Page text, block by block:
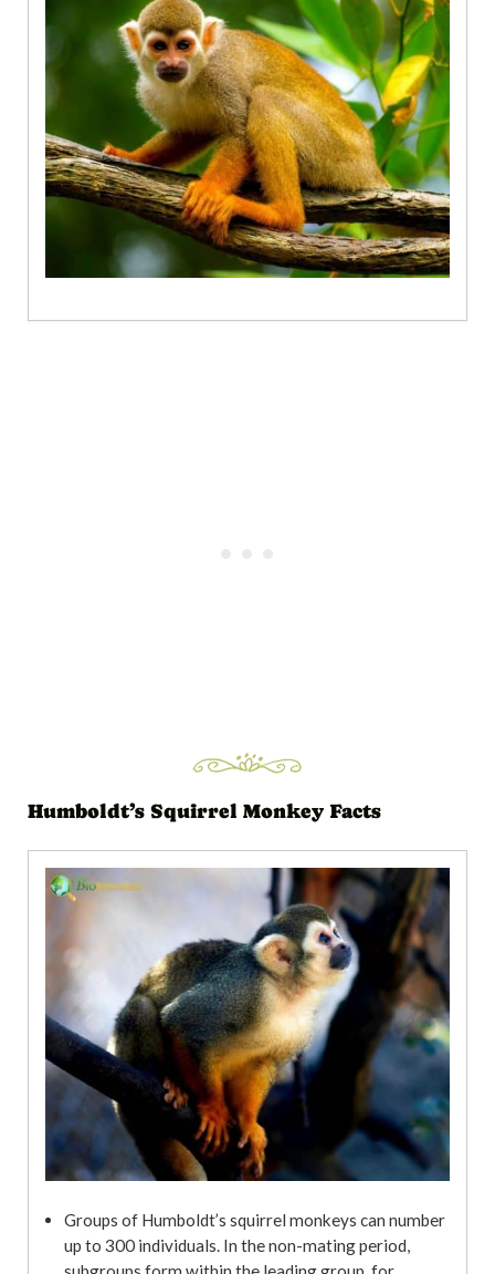
Humboldt’s Squirrel Monkey Facts
Groups of Humboldt’s squirrel monkeys can number
up to 300 individuals. In the non-mating period,